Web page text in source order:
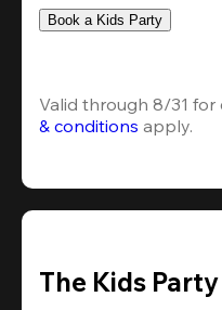
Book a Kids Party
Valid through 8/31
& conditions apply.
The Kids